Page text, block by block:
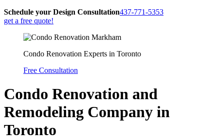
Schedule your Design Consultation437-771-5353
get a free quote!
Condo Renovation Experts in Toronto
Free Consultation
Condo Renovation and
Remodeling Company in
Toronto